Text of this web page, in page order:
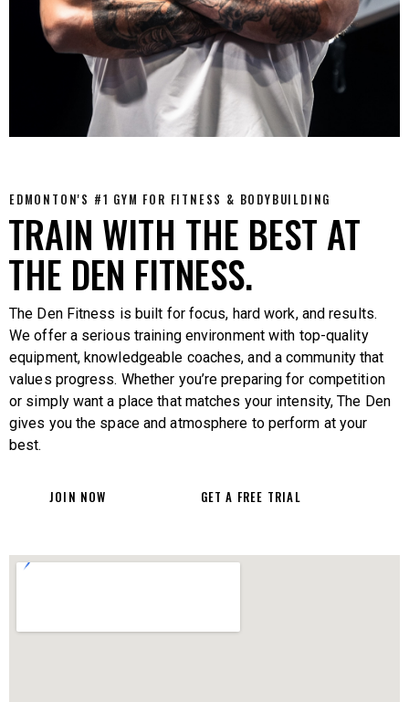
EDMONTON'S #1 GYM FOR FITNESS & BODYBUILDING
TRAIN WITH THE BEST AT
THE DEN FITNESS.
The Den Fitness is built for focus, hard work, and results.
We offer a serious training environment with top-quality
equipment, knowledgeable coaches, and a community that
values progress. Whether you’re preparing for competition
or simply want a place that matches your intensity, The Den
gives you the space and atmosphere to perform at your
best.
JOIN NOW GET A FREE TRIAL